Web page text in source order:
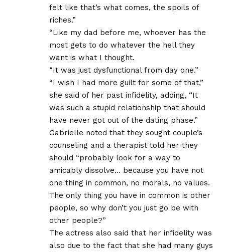
felt like that’s what comes, the spoils of
riches.”
“Like my dad before me, whoever has the
most gets to do whatever the hell they
want is what I thought.
“It was just dysfunctional from day one.”
“I wish I had more guilt for some of that,”
she said of her past infidelity, adding, “It
was such a stupid relationship that should
have never got out of the dating phase.”
Gabrielle noted that they sought couple’s
counseling and a therapist told her they
should “probably look for a way to
amicably dissolve… because you have not
one thing in common, no morals, no values.
The only thing you have in common is other
people, so why don’t you just go be with
other people?”
The actress also said that her infidelity was
also due to the fact that she had many guys